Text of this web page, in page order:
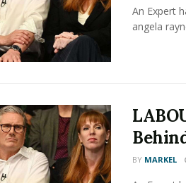
An Expert
angela
BY MARKEL